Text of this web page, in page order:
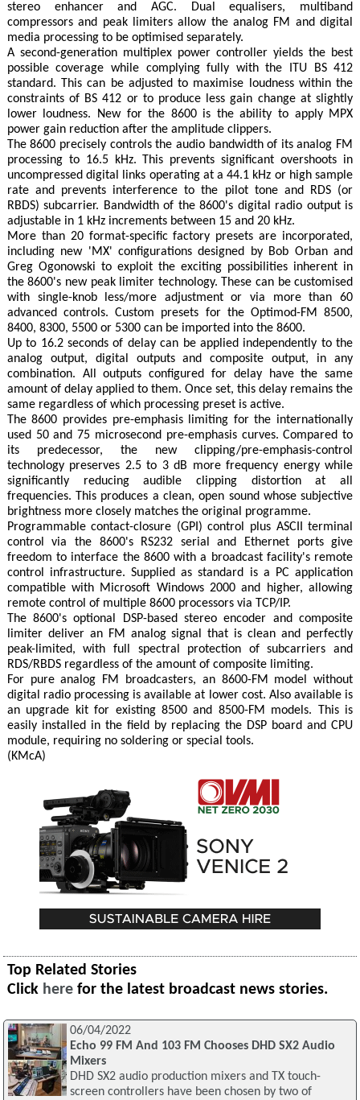
stereo enhancer and AGC. Dual equalisers, multiband
compressors and peak limiters allow the analog FM and digital
media processing to be optimised separately.
A second-generation multiplex power controller yields the best
possible coverage while complying fully with the ITU BS 412
standard. This can be adjusted to maximise loudness within the
constraints of BS 412 or to produce less gain change at slightly
lower loudness. New for the 8600 is the ability to apply MPX
power gain reduction after the amplitude clippers.
The 8600 precisely controls the audio bandwidth of its analog FM
processing to 16.5 kHz. This prevents significant overshoots in
uncompressed digital links operating at a 44.1 kHz or high sample
rate and prevents interference to the pilot tone and RDS (or
RBDS) subcarrier. Bandwidth of the 8600's digital radio output is
adjustable in 1 kHz increments between 15 and 20 kHz.
More than 20 format-specific factory presets are incorporated,
including new 'MX' configurations designed by Bob Orban and
Greg Ogonowski to exploit the exciting possibilities inherent in
the 8600's new peak limiter technology. These can be customised
with single-knob less/more adjustment or via more than 60
advanced controls. Custom presets for the Optimod-FM 8500,
8400, 8300, 5500 or 5300 can be imported into the 8600.
Up to 16.2 seconds of delay can be applied independently to the
analog output, digital outputs and composite output, in any
combination. All outputs configured for delay have the same
amount of delay applied to them. Once set, this delay remains the
same regardless of which processing preset is active.
The 8600 provides pre-emphasis limiting for the internationally
used 50 and 75 microsecond pre-emphasis curves. Compared to
its predecessor, the new clipping/pre-emphasis-control
technology preserves 2.5 to 3 dB more frequency energy while
significantly reducing audible clipping distortion at all
frequencies. This produces a clean, open sound whose subjective
brightness more closely matches the original programme.
Programmable contact-closure (GPI) control plus ASCII terminal
control via the 8600's RS232 serial and Ethernet ports give
freedom to interface the 8600 with a broadcast facility's remote
control infrastructure. Supplied as standard is a PC application
compatible with Microsoft Windows 2000 and higher, allowing
remote control of multiple 8600 processors via TCP/IP.
The 8600's optional DSP-based stereo encoder and composite
limiter deliver an FM analog signal that is clean and perfectly
peak-limited, with full spectral protection of subcarriers and
RDS/RBDS regardless of the amount of composite limiting.
For pure analog FM broadcasters, an 8600-FM model without
digital radio processing is available at lower cost. Also available is
an upgrade kit for existing 8500 and 8500-FM models. This is
easily installed in the field by replacing the DSP board and CPU
module, requiring no soldering or special tools.
(KMcA)
Top Related Stories
Click here for the latest broadcast news stories.
06/04/2022
Echo 99 FM And 103 FM Chooses DHD SX2 Audio
Mixers
DHD SX2 audio production mixers and TX touch-
screen controllers have been chosen by two of